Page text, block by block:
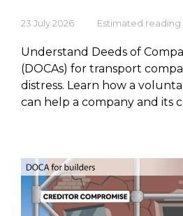
23 July 2026 Estimated reading
Understand Deeds of
(DOCAs) for transport
distress. Learn how a
can help a company and its